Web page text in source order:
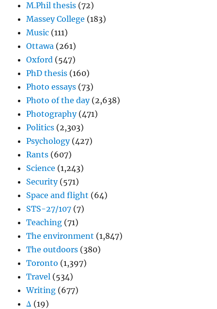
M.Phil thesis (72)
Massey College (183)
Music (111)
Ottawa (261)
Oxford (547)
PhD thesis (160)
Photo essays (73)
Photo of the day(2,638)
Photography(471)
Politics (2,303)
Psychology(427)
Rants (607)
Science (1,243)
Security(571)
Space and flight (64)
STS-27/107 (7)
Teaching (71)
The environment (1,847)
The outdoors (380)
Toronto (1,397)
Travel (534)
Writing (677)
Δ (19)